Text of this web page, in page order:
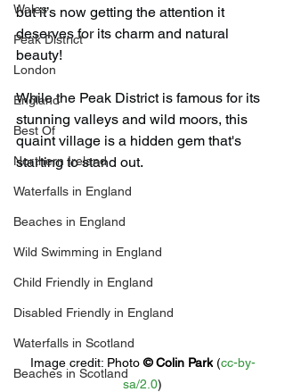
Wales
Peak District
London
England
Best Of
Northern Ireland
Waterfalls in England
Beaches in England
Wild Swimming in England
Child Friendly in England
Disabled Friendly in England
Waterfalls in Scotland
Beaches in Scotland
but it’s now getting the attention it
deserves for its charm and natural
beauty!
While the Peak District is famous for its
stunning valleys and wild moors, this
quaint village is a hidden gem that's
starting to stand out.
Image credit: Photo © Colin Park (cc-by-
sa/2.0)